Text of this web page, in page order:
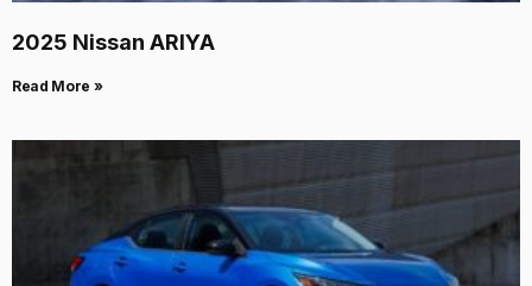
2025 Nissan ARIYA
Read More »